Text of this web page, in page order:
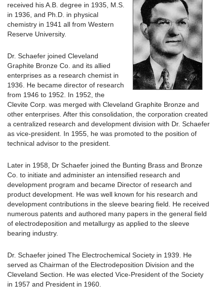
received his A.B. degree in 1935, M.S.
in 1936, and Ph.D. in physical
chemistry in 1941 all from Western
Reserve University.
Dr. Schaefer joined Cleveland
Graphite Bronze Co. and its allied
enterprises as a research chemist in
1936. He became director of research
from 1946 to 1952. In 1952, the
Clevite Corp. was merged with Cleveland Graphite Bronze and
other enterprises. After this consolidation, the corporation created
a centralized research and development division with Dr. Schaefer
as vice-president. In 1955, he was promoted to the position of
technical advisor to the president.
Later in 1958, Dr Schaefer joined the Bunting Brass and Bronze
Co. to initiate and administer an intensified research and
development program and became Director of research and
product development. He was well known for his research and
development contributions in the sleeve bearing field. He received
numerous patents and authored many papers in the general field
of electrodeposition and metallurgy as applied to the sleeve
bearing industry.
Dr. Schaefer joined The Electrochemical Society in 1939. He
served as Chairman of the Electrodeposition Division and the
Cleveland Section. He was elected Vice-President of the Society
in 1957 and President in 1960.